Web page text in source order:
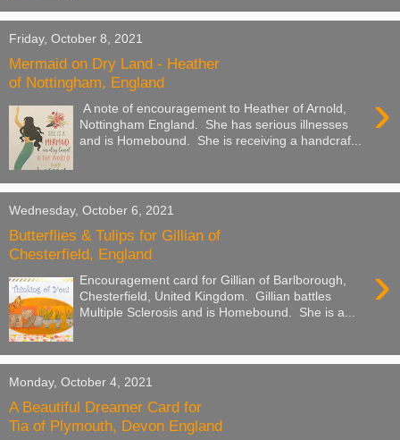
Friday, October 8, 2021
Mermaid on Dry Land - Heather
of Nottingham, England
›
A note of encouragement to Heather of Arnold,
Nottingham England. She has serious illnesses
and is Homebound. She is receiving a handcraf...
Wednesday, October 6, 2021
Butterflies & Tulips for Gillian of
Chesterfield, England
›
Encouragement card for Gillian of Barlborough,
Chesterfield, United Kingdom. Gillian battles
Multiple Sclerosis and is Homebound. She is a...
Monday, October 4, 2021
A Beautiful Dreamer Card for
Tia of Plymouth, Devon England